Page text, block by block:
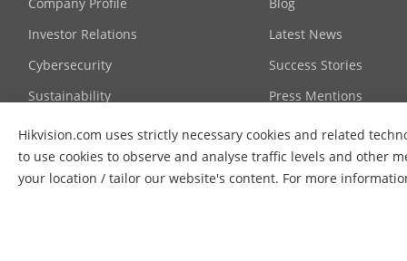
Hikvision.com uses strictly necessary cookies and related
to use cookies to observe and analyse traffic levels and other
your location / tailor our website's content. For more
Investor Relations
Cybersecurity
Sustainability
Focused on Quality
Contact Us
Latest News
Success Stories
Press Mentions